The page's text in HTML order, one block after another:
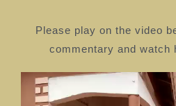
Please play on the video
commentary and watch